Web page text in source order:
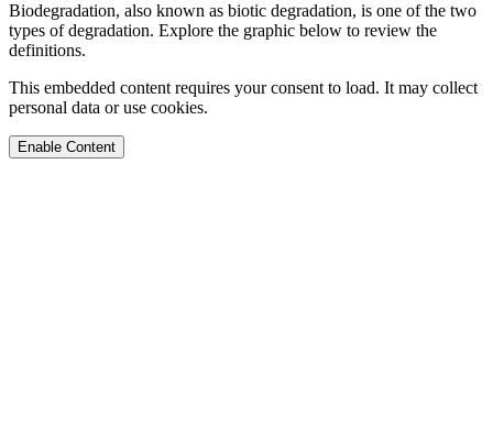
Biodegradation, also known as biotic degradation, is one of the two
types of degradation. Explore the graphic below to review the
definitions.
This embedded content requires your consent to load. It may collect
personal data or use cookies.
Enable Content